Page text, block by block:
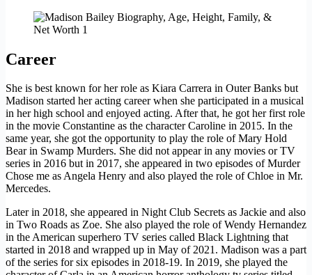
Career
She is best known for her role as Kiara Carrera in Outer Banks but
Madison started her acting career when she participated in a musical
in her high school and enjoyed acting. After that, he got her first role
in the movie Constantine as the character Caroline in 2015. In the
same year, she got the opportunity to play the role of Mary Hold
Bear in Swamp Murders. She did not appear in any movies or TV
series in 2016 but in 2017, she appeared in two episodes of Murder
Chose me as Angela Henry and also played the role of Chloe in Mr.
Mercedes.
Later in 2018, she appeared in Night Club Secrets as Jackie and also
in Two Roads as Zoe. She also played the role of Wendy Hernandez
in the American superhero TV series called Black Lightning that
started in 2018 and wrapped up in May of 2021. Madison was a part
of the series for six episodes in 2018-19. In 2019, she played the